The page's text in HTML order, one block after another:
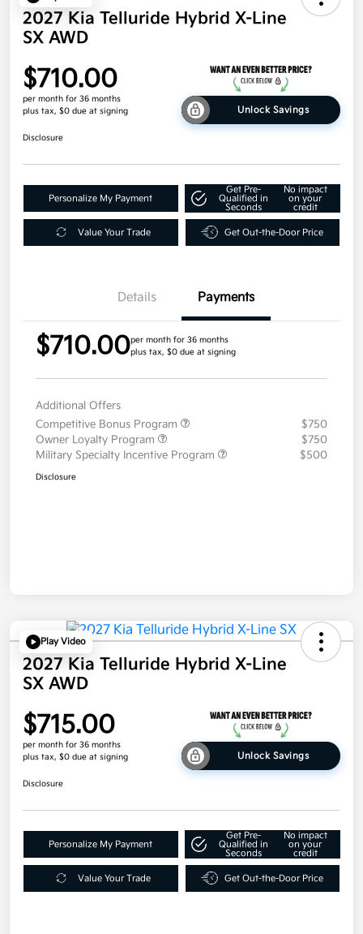
2027 Kia Telluride Hybrid X-Line
SX AWD
$710.00
per month for 36 months
plus tax, $0 due at signing
Unlock Savings
Disclosure
Personalize My Payment
Get Pre-
Qualified in
Seconds
No impact
on your
credit
Value Your Trade Get Out-the-Door Price
Details Payments
$710.00per month for 36 months
plus tax, $0 due at signing
Additional Offers
Competitive Bonus Program
$750
Owner Loyalty Program
$750
Military Specialty Incentive Program
$500
Disclosure
Play Video
2027 Kia Telluride Hybrid X-Line
SX AWD
$715.00
per month for 36 months
plus tax, $0 due at signing
Unlock Savings
Disclosure
Personalize My Payment
Get Pre-
Qualified in
Seconds
No impact
on your
credit
Value Your Trade Get Out-the-Door Price